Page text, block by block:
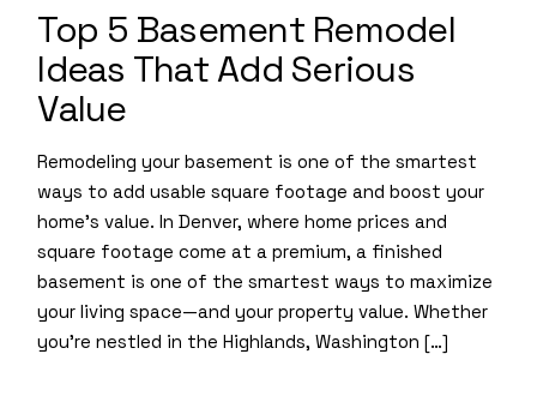
Top 5 Basement Remodel
Ideas That Add Serious
Value
Remodeling your basement is one of the smartest
ways to add usable square footage and boost your
home’s value. In Denver, where home prices and
square footage come at a premium, a finished
basement is one of the smartest ways to maximize
your living space—and your property value. Whether
you’re nestled in the Highlands, Washington […]